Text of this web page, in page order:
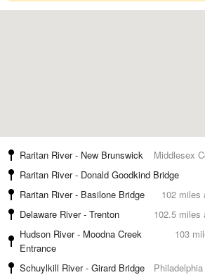
Raritan River - New Brunswick
Middlesex
Raritan River - Donald Goodkind Bridge
102 miles
Raritan River - Basilone Bridge
102.5 miles
Delaware River - Trenton
103
Hudson River - Moodna Creek
Entrance
Schuylkill River - Girard Bridge